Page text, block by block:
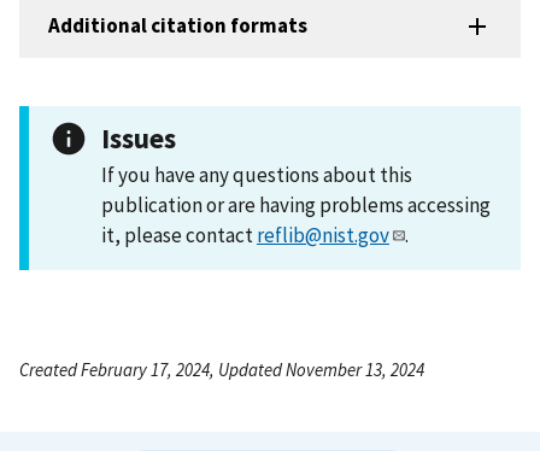
Additional citation formats
Issues
If you have any questions about this
publication or are having problems accessing
it, please contactreflib@nist.gov .
Created February 17, 2024, Updated November 13, 2024